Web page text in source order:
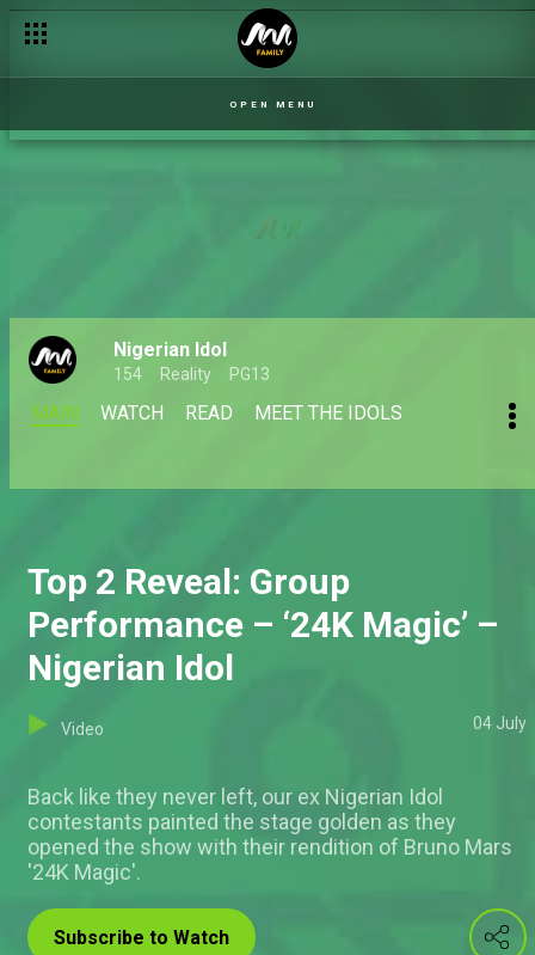
OPEN MENU
Nigerian Idol
154 Reality PG13
MAIN WATCH READ MEET THE IDOLS
Top 2 Reveal: Group
Performance – ‘24K Magic’ –
Nigerian Idol
Video 04 July
Back like they never left, our ex Nigerian Idol
contestants painted the stage golden as they
opened the show with their rendition of Bruno Mars
'24K Magic'.
Subscribe to Watch